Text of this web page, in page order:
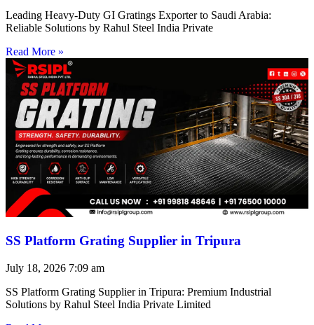
Leading Heavy-Duty GI Gratings Exporter to Saudi Arabia:
Reliable Solutions by Rahul Steel India Private
Read More »
SS Platform Grating Supplier in Tripura
July 18, 2026 7:09 am
SS Platform Grating Supplier in Tripura: Premium Industrial
Solutions by Rahul Steel India Private Limited